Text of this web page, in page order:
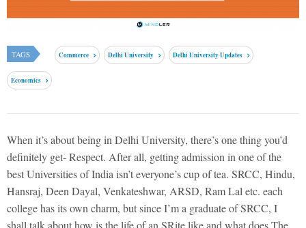
TAGS Commerce Delhi University Delhi University Updates
Economics
When it’s about being in Delhi University, there’s one thing you’d
definitely get- Respect. After all, getting admission in one of the
best Universities of India isn’t everyone’s cup of tea. SRCC, Hindu,
Hansraj, Deen Dayal, Venkateshwar, ARSD, Ram Lal etc. each
college has its own charm, but since I’m a graduate of SRCC, I
shall talk about how is the life of an SRite like and what does The